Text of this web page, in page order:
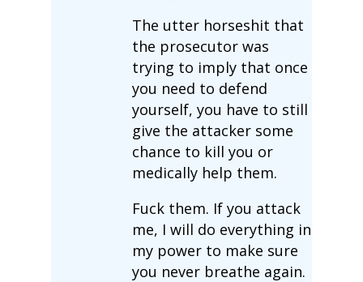
The utter horseshit that
the prosecutor was
trying to imply that once
you need to defend
yourself, you have to still
give the attacker some
chance to kill you or
medically help them.
Fuck them. If you attack
me, I will do everything in
my power to make sure
you never breathe again.